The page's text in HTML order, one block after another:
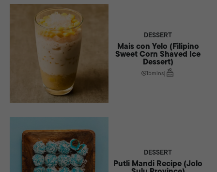
spark meaningful conversations that extend far beyond the plate.
DESSERT
Mais con Yelo (Filipino
Sweet Corn Shaved Ice
Dessert)
15mins|
DESSERT
Putli Mandi Recipe (Jolo